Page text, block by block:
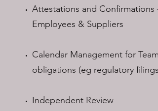
Attestations and Confirmations -
Employees & Suppliers
Calendar Management for Team
obligations (eg regulatory filings)
Independent Review